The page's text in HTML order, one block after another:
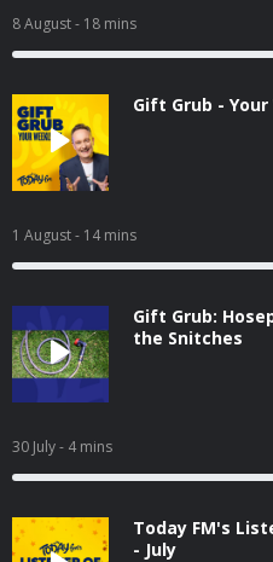
8 August- 18 mins
Gift Grub -
1 August- 14 mins
Gift Grub:
the Snitches
30 July- 4 mins
Today FM's
- July